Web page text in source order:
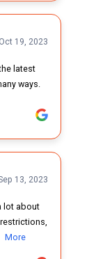
Oct 19, 2023
latest
ways.
13, 2023
lot about
More